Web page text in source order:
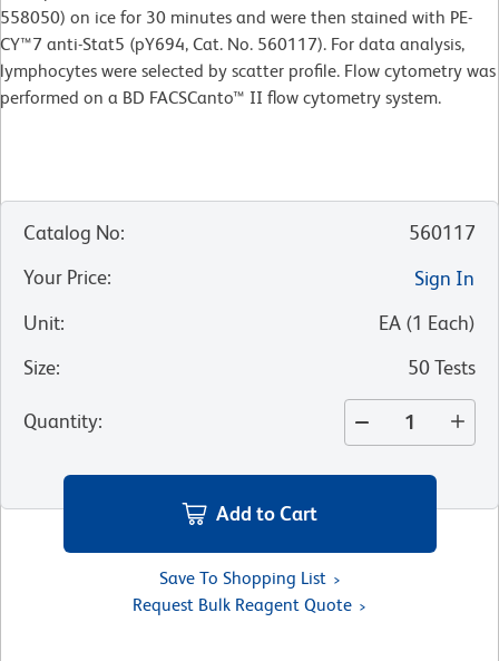
558050) on ice for 30 minutes and were then stained with PE-
CY™7 anti-Stat5 (pY694, Cat. No. 560117). For data analysis,
lymphocytes were selected by scatter profile. Flow cytometry was
performed on a BD FACSCanto™ II flow cytometry system.
Catalog No:
560117
Your Price:
Sign In
Unit: EA (1 Each)
Size: 50 Tests
Quantity:
Add to Cart
Save To Shopping List
Request Bulk Reagent Quote